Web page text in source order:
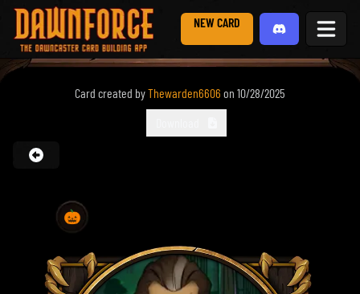
NEW CARD
🎃
Card created byThewarden6606 on 10/28/2025